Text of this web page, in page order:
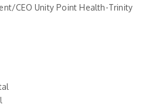
CEO Unity Point Health-Trinity